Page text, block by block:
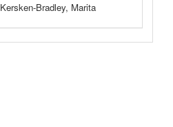
Kersken-Bradley, Marita